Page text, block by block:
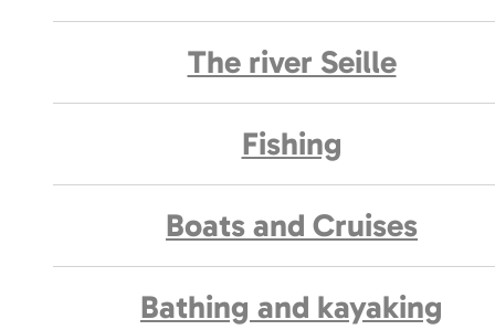
The river Seille
Fishing
Boats and Cruises
Bathing and kayaking